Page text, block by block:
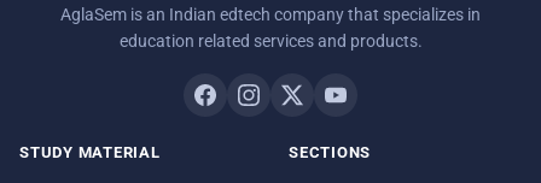
AglaSem is an Indian edtech company that specializes in
education related services and products.
STUDY MATERIAL SECTIONS